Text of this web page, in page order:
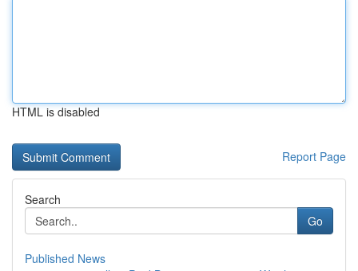
HTML is disabled
Report Page
Search
Go
Published News